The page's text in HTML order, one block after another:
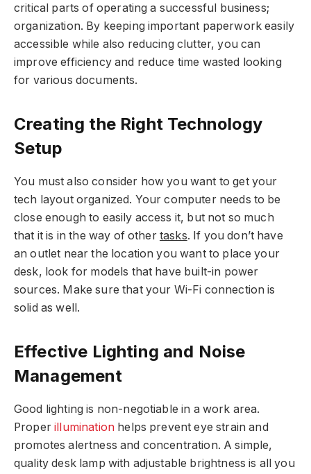
critical parts of operating a successful business;
organization. By keeping important paperwork easily
accessible while also reducing clutter, you can
improve efficiency and reduce time wasted looking
for various documents.
Creating the Right Technology
Setup
You must also consider how you want to get your
tech layout organized. Your computer needs to be
close enough to easily access it, but not so much
that it is in the way of other tasks. If you don’t have
an outlet near the location you want to place your
desk, look for models that have built-in power
sources. Make sure that your Wi-Fi connection is
solid as well.
Effective Lighting and Noise
Management
Good lighting is non-negotiable in a work area.
Properillumination helps prevent eye strain and
promotes alertness and concentration. A simple,
quality desk lamp with adjustable brightness is all you